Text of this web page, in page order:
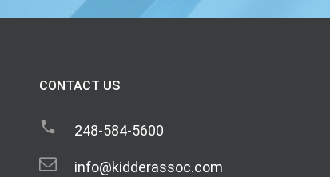
CONTACT US
248-584-5600
info@kidderassoc.com